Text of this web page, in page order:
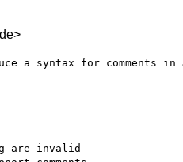
syntax for comments in
are invalid